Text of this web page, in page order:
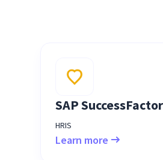
SAP
HRIS
Learn more